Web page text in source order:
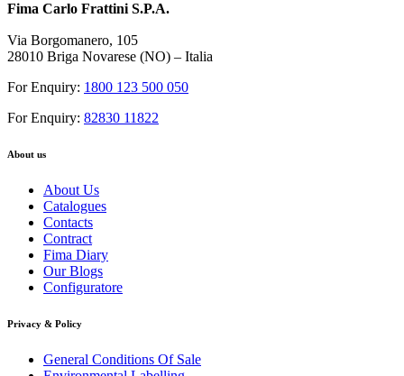
Fima Carlo Frattini S.P.A.
Via Borgomanero, 105
28010 Briga Novarese (NO) – Italia
For Enquiry: 1800 123 500 050
For Enquiry: 82830 11822
About us
About Us
Catalogues
Contacts
Contract
Fima Diary
Our Blogs
Configuratore
Privacy & Policy
General Conditions Of Sale